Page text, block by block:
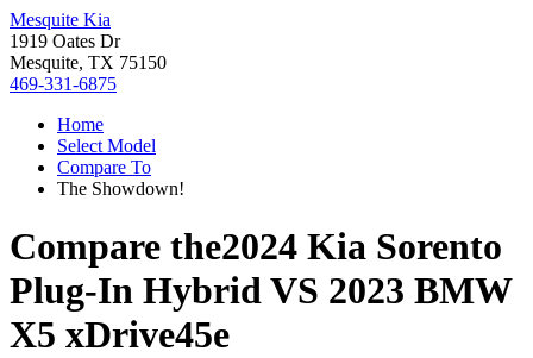
Mesquite Kia
1919 Oates Dr
Mesquite, TX 75150
469-331-6875
Home
Select Model
Compare To
The Showdown!
Compare the2024 Kia Sorento
Plug-In HybridVS 2023 BMW
X5 xDrive45e